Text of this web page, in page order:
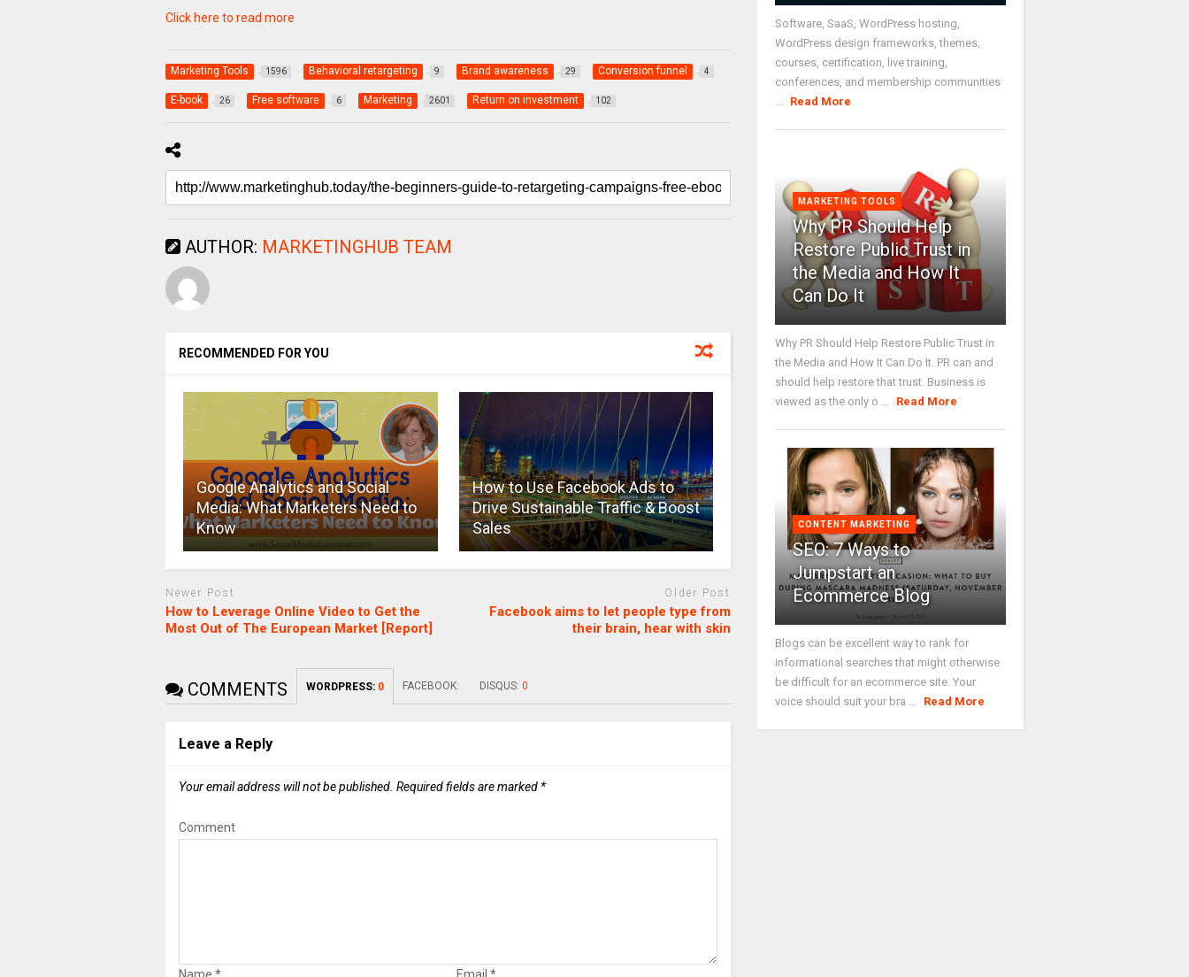
Click here to read more
Marketing Tools 1596 Behavioral retargeting 9 Brand awareness 29 Conversion funnel 4
E-book 26 Free software 6 Marketing 2601 Return on investment 102
AUTHOR: MARKETINGHUB TEAM
RECOMMENDED FOR YOU
Google Analytics and Social
Media: What Marketers Need to
Know
How to Use Facebook Ads to
Drive Sustainable Traffic & Boost
Sales
Newer Post
How to Leverage Online Video to Get the
Most Out of The European Market [Report]
Older Post
Facebook aims to let people type from
their brain, hear with skin
COMMENTS WORDPRESS: 0 FACEBOOK: DISQUS: 0
Leave a Reply
Your email address will not be published. Required fields are marked *
Comment
Name * Email *
Software, SaaS, WordPress hosting,
WordPress design frameworks, themes,
courses, certification, live training,
conferences, and membership communities
Read More
MARKETING TOOLS
Why PR Should Help
Restore Public Trust in
the Media and How It
Can Do It
Why PR Should Help Restore Public Trust in
the Media and How It Can Do It. PR can and
should help restore that trust. Business is
viewed as the only o ...
Read More
CONTENT MARKETING
SEO: 7 Ways to
Jumpstart an
Ecommerce Blog
Blogs can be excellent way to rank for
informational searches that might otherwise
be difficult for an ecommerce site. Your
voice should suit your bra ...
Read More